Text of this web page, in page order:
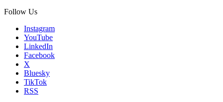
Follow Us
Instagram
YouTube
LinkedIn
Facebook
X
Bluesky
TikTok
RSS